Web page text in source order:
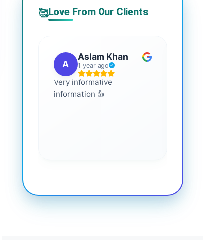
🥰Love From Our Clients
A
Aslam Khan
1 year ago
Very informative
information 👍